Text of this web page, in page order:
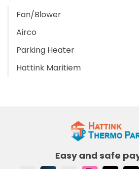
Fan/Blower
Airco
Parking Heater
Hattink Maritiem
Easy and safe